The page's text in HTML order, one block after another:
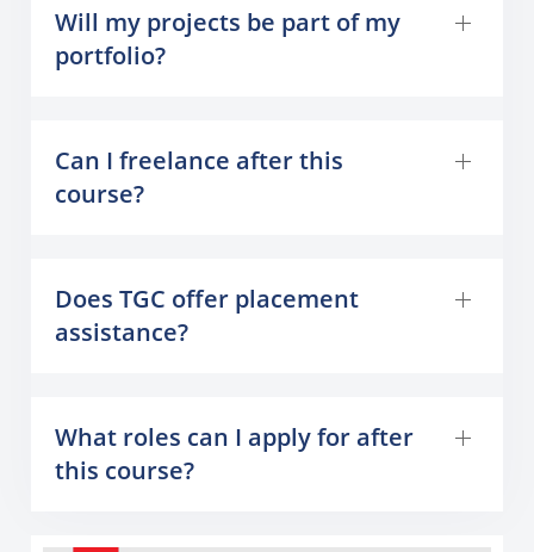
Will my projects be part of my
portfolio?
Can I freelance after this
course?
Does TGC offer placement
assistance?
What roles can I apply for after
this course?